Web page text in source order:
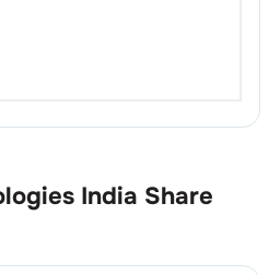
India Share